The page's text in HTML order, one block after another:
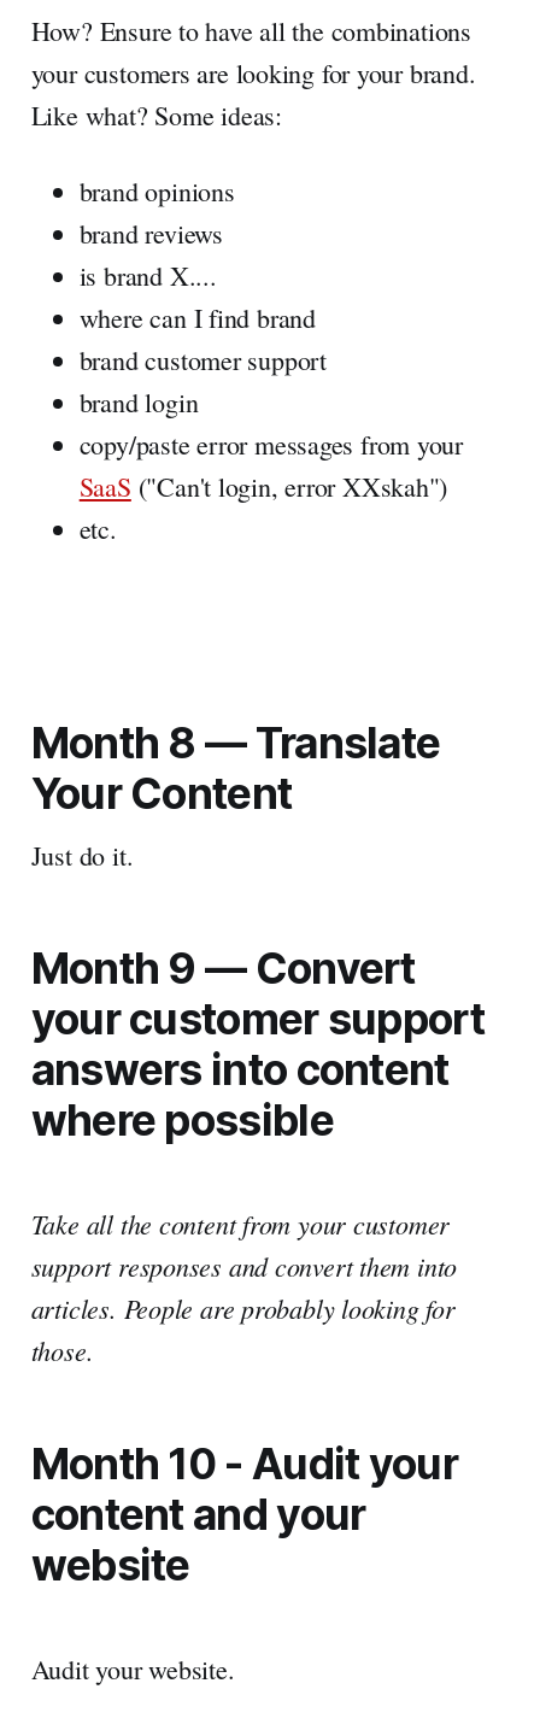
How? Ensure to have all the combinations
your customers are looking for your brand.
Like what? Some ideas:
brand opinions
brand reviews
is brand X....
where can I find brand
brand customer support
brand login
copy/paste error messages from your
SaaS ("Can't login, error XXskah")
etc.
Month 8 —Translate
Your Content
Just do it.
Month 9 — Convert
your customer support
answers into content
where possible
Take all the content from your customer
support responses and convert them into
articles. People are probably looking for
those.
Month 10 - Audit your
content and your
website
Audit your website.